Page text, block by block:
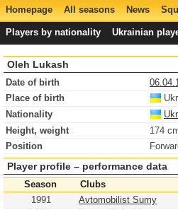
Homepage All seasons News
Players by nationality Ukrainian
Oleh Lukash
Date of birth
Place of birth
Nationality
Height, weight
174
Position
Player profile – performance data
Season Clubs
1991
Avtomobilist Sumy